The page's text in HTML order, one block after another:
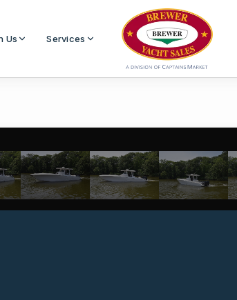
Us Services